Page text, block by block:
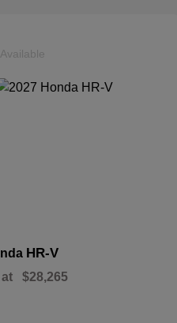
Available
HR-V
$28,265